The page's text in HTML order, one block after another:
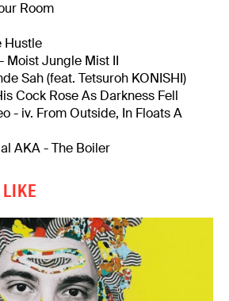
Room
Hustle
Moist Jungle Mist II
Sah (feat. Tetsuroh KONISHI)
Cock Rose As Darkness Fell
- iv. From Outside, In Floats A
AKA - The Boiler